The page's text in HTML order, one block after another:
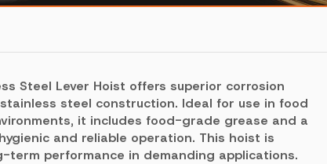
Steel Lever Hoist offers superior corrosion
steel construction. Ideal for use in food
it includes food-grade grease and a
and reliable operation. This hoist is
performance in demanding applications.